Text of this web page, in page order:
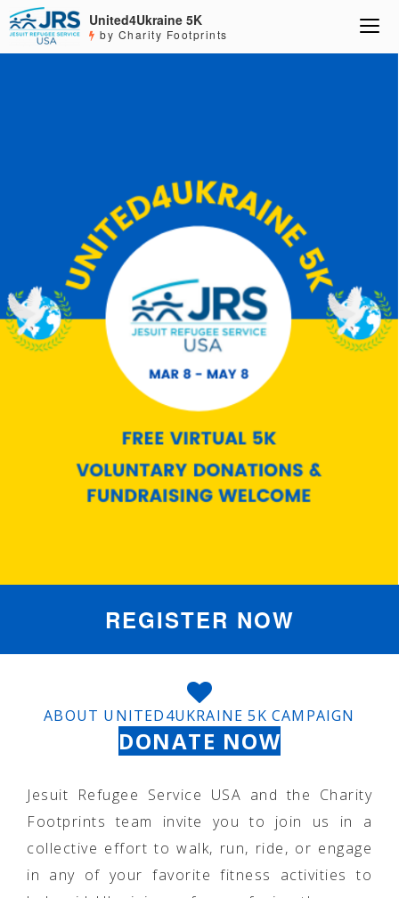
United4Ukraine 5K
by Charity Footprints
REGISTER NOW
ABOUT UNITED4UKRAINE 5K CAMPAIGN
DONATE NOW
Jesuit Refugee Service USA and the Charity
Footprints team invite you to join us in a
collective effort to walk, run, ride, or engage
in any of your favorite fitness activities to